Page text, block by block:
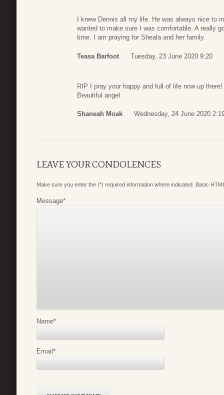
I knew Dennis all my life. He was always nice to
wanted to make sure I was comfortable. A really
time. I am praying for Sheala and her family.
Teasa Barfoot Tuesday, 23 June 2020 9:20
RIP I pray your happy and full of life now up there!
Beautiful angel
Shaneah Moak Wednesday, 24 June 2020
LEAVE YOUR CONDOLENCES
Make sure you enter the (*) required information where indicated. Basic
Message*
Name*
Email *